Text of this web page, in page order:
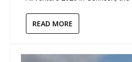
READ MORE